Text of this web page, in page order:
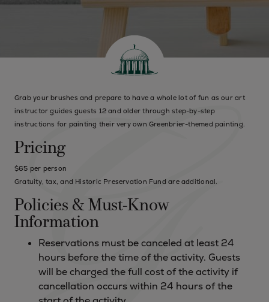
Grab your brushes and prepare to have a whole lot of fun as our art
instructor guides guests 12 and older through step-by-step
instructions for painting their very own Greenbrier-themed painting.
Pricing
$65 per person
Gratuity, tax, and Historic Preservation Fund are additional.
Policies & Must-Know
Information
Reservations must be canceled at least 24
hours before the time of the activity. Guests
will be charged the full cost of the activity if
cancellation occurs within 24 hours of the